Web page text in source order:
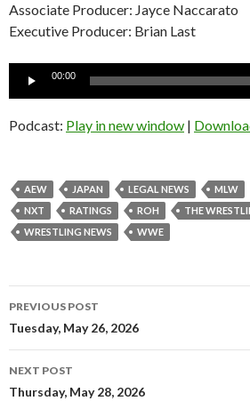
Associate Producer: Jayce Naccarato
Executive Producer: Brian Last
Audio
00:00
Podcast: Play in new window |
AEW JAPAN LEGAL NEWS MLW
NXT
RATINGS ROH THE
WRESTLING NEWS
WWE
Post
navigation
PREVIOUS POST
Tuesday, May 26, 2026
NEXT POST
Thursday, May 28, 2026